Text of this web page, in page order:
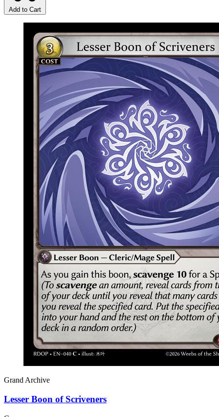
Add to Cart
Grand Archive
Lesser Boon of Scriveners